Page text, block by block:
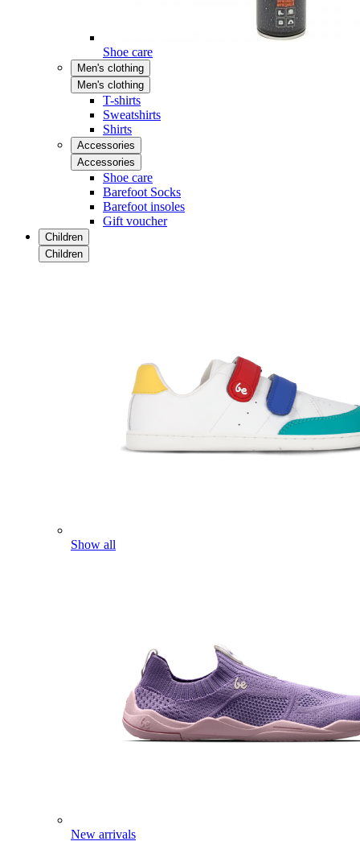
Shoe care
Men's clothing
Men's clothing
T-shirts
Sweatshirts
Shirts
Accessories
Accessories
Shoe care
Barefoot Socks
Barefoot insoles
Gift voucher
Children
Children
Show all
New arrivals